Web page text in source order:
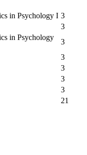
in Psychology I 3
3
in Psychology
3
3
3
3
3
21